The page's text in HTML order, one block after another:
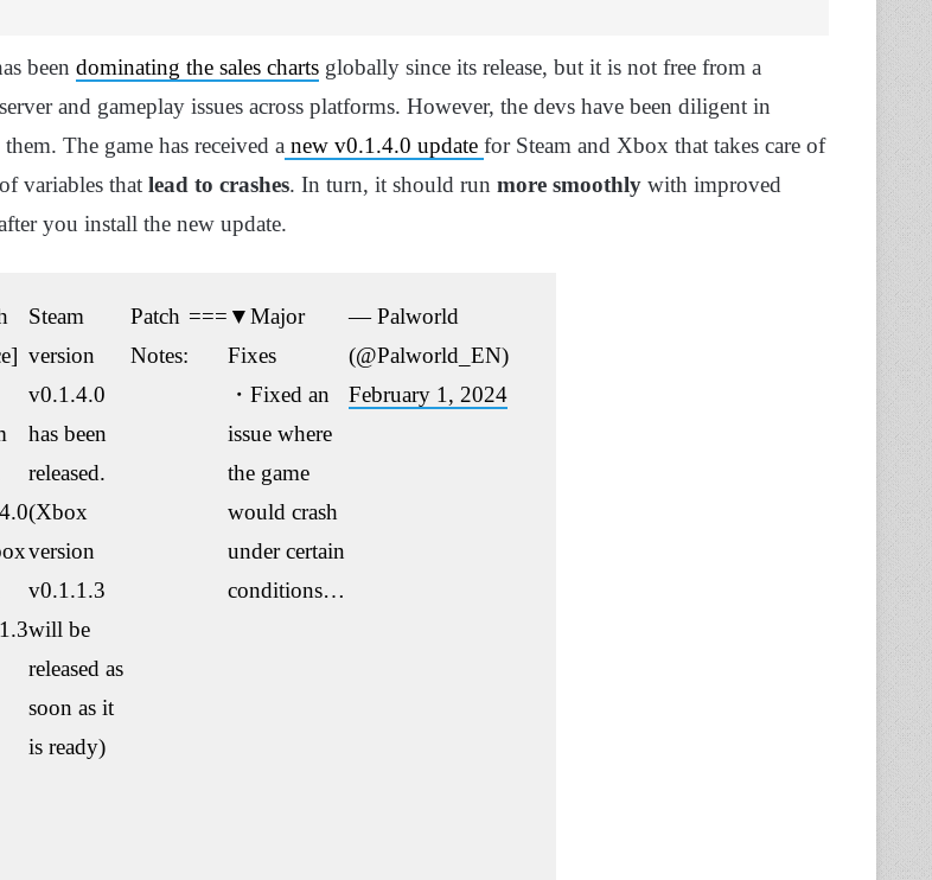
been dominating the sales charts globally since its release, but it is not free from a
and gameplay issues across platforms. However, the devs have been diligent in
The game has received a new v0.1.4.0 update for Steam and Xbox that takes care of
variables that lead to crashes. In turn, it should run more smoothly with improved
you install the new update.
Steam
version
v0.1.4.0
has been
released.
(Xbox
version
v0.1.1.3
will be
released as
soon as it
is ready)
Patch
Notes:
=== ▼Major
Fixes
・Fixed an
issue where
the game
would crash
under certain
conditions…
— Palworld
(@Palworld_EN)
February 1, 2024